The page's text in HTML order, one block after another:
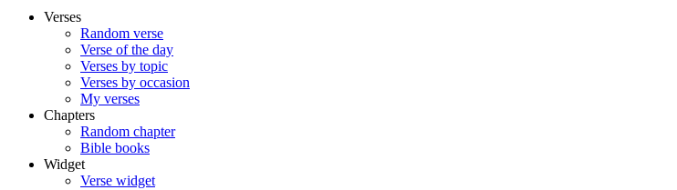
Verses
Random verse
Verse of the day
Verses by topic
Verses by occasion
My verses
Chapters
Random chapter
Bible books
Widget
Verse widget